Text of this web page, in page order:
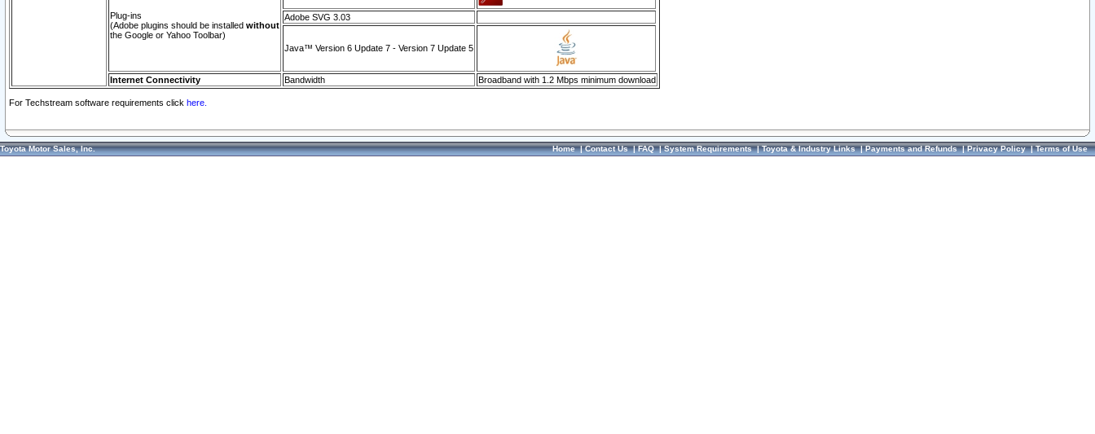
Plug-ins
(Adobe plugins should be installed without
the Google or Yahoo Toolbar)
Adobe SVG 3.03
Java™ Version 6 Update 7 - Version 7 Update 5
Internet Connectivity Bandwidth Broadband with 1.2 Mbps minimum download
For Techstream software requirements click here.
Toyota Motor Sales, Inc. Home|Contact Us|FAQ|System Requirements|Toyota & Industry Links|Payments and Refunds|Privacy Policy|Terms of Use